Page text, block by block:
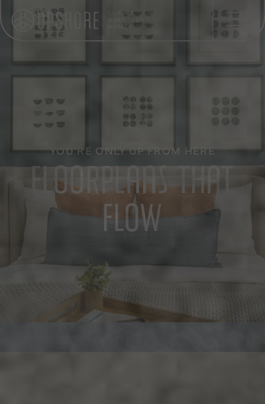
LUXURY
HOMES
YOU'RE ONLY UP FROM HERE
FLOORPLANS THAT
FLOW